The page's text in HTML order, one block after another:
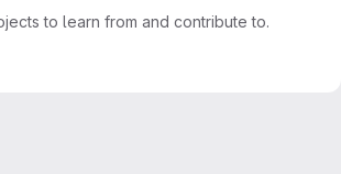
to learn from and contribute to.